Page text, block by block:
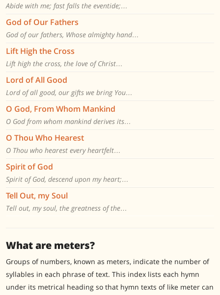
Abide with me; fast falls the eventide;…
God of Our Fathers
God of our fathers, Whose almighty hand…
Lift High the Cross
Lift high the cross, the love of Christ…
Lord of All Good
Lord of all good, our gifts we bring You…
O God, From Whom Mankind
O God from whom mankind derives its…
O Thou Who Hearest
O Thou who hearest every heartfelt…
Spirit of God
Spirit of God, descend upon my heart;…
Tell Out, my Soul
Tell out, my soul, the greatness of the…
What are meters?
Groups of numbers, known as meters, indicate the number of
syllables in each phrase of text. This index lists each hymn
under its metrical heading so that hymn texts of like meter can